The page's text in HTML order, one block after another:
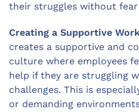
their struggles without
Creating a Supportive
creates a supportive and
culture where employees
help if they are struggling
challenges. This is
or demanding